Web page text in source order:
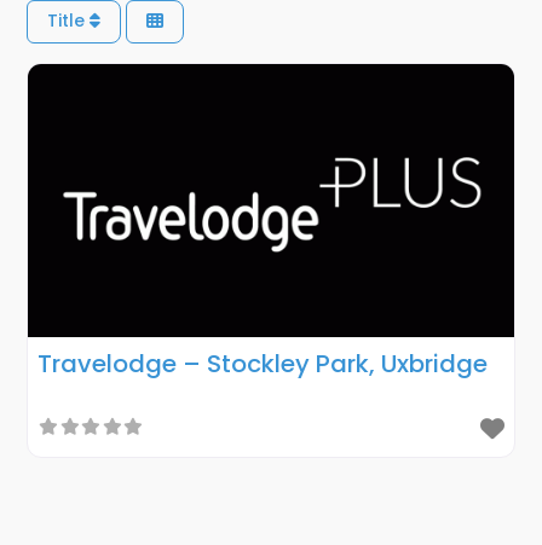
Title
Travelodge – Stockley Park, Uxbridge